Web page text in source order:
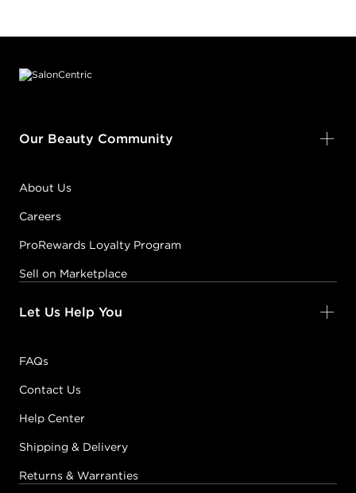
Our Beauty Community
About Us
Careers
ProRewards Loyalty Program
Sell on Marketplace
Let Us Help You
FAQs
Contact Us
Help Center
Shipping & Delivery
Returns & Warranties